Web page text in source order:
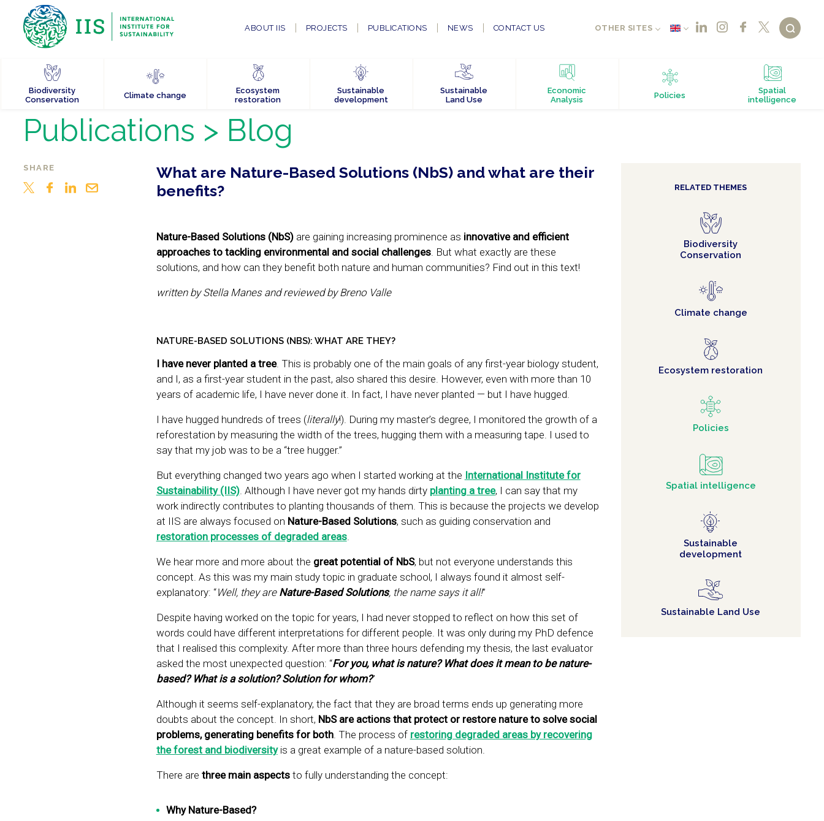
ABOUT IIS PROJECTS PUBLICATIONS NEWS CONTACT US OTHER SITES
Biodiversity
Conservation
Climate change
Ecosystem
restoration
Sustainable
development
Sustainable
Land Use
Economic
Analysis
Policies
Spatial
intelligence
Publications > Blog
SHARE
What are Nature-Based Solutions (NbS) and what are their
benefits?
Nature-Based Solutions (NbS)are gaining increasing prominence as innovative and efficient
approaches to tackling environmental and social challenges. But what exactly are these
solutions, and how can they benefit both nature and human communities? Find out in this text!
written by Stella Manes and reviewed by Breno Valle
NATURE-BASED SOLUTIONS (NBS): WHAT ARE THEY?
I have never planted a tree. This is probably one of the main goals of any first-year biology student,
and I, as a first-year student in the past, also shared this desire. However, even with more than 10
years of academic life, I have never done it. In fact, I have never planted — but I have hugged.
I have hugged hundreds of trees (literally!). During my master’s degree, I monitored the growth of a
reforestation by measuring the width of the trees, hugging them with a measuring tape. I used to
say that my job was to be a “tree hugger.”
But everything changed two years ago when I started working at the International Institute for
Sustainability (IIS). Although I have never got my hands dirty planting a tree, I can say that my
work indirectly contributes to planting thousands of them. This is because the projects we develop
at IIS are always focused on Nature-Based Solutions, such as guiding conservation and
restoration processes of degraded areas.
We hear more and more about the great potential of NbS, but not everyone understands this
concept. As this was my main study topic in graduate school, I always found it almost self-
explanatory: “Well, they are Nature-Based Solutions, the name says it all!”
Despite having worked on the topic for years, I had never stopped to reflect on how this set of
words could have different interpretations for different people. It was only during my PhD defence
that I realised this complexity. After more than three hours defending my thesis, the last evaluator
asked the most unexpected question: “For you, what is nature? What does it mean to be nature-
based? What is a solution? Solution for whom?”
Although it seems self-explanatory, the fact that they are broad terms ends up generating more
doubts about the concept. In short, NbS are actions that protect or restore nature to solve social
problems, generating benefits for both. The process of restoring degraded areas by recovering
the forest and biodiversityis a great example of a nature-based solution.
There are three main aspectsto fully understanding the concept:
Why Nature-Based?
RELATED THEMES
Biodiversity
Conservation
Climate change
Ecosystem restoration
Policies
Spatial intelligence
Sustainable
development
Sustainable Land Use